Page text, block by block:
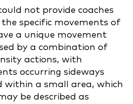
not provide coaches
specific movements of
a unique movement
by a combination of
actions, with
occurring sideways
within a small area, which
be described as